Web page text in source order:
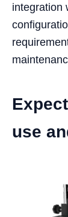
integration
use